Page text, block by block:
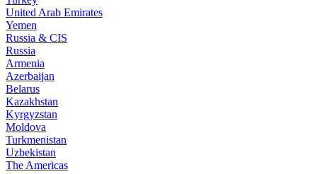
United Arab Emirates
Yemen
Russia & CIS
Russia
Armenia
Azerbaijan
Belarus
Kazakhstan
Kyrgyzstan
Moldova
Turkmenistan
Uzbekistan
The Americas